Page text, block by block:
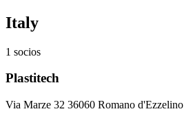
Italy
1 socios
Plastitech
Via Marze 32 36060 Romano d'Ezzelino